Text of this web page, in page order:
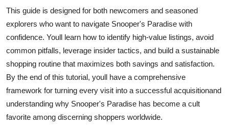
Top 10
How To
Support Number
This guide is designed for both newcomers and seasoned
explorers who want to navigate Snooper's Paradise with
confidence. Youll learn how to identify high-value listings, avoid
common pitfalls, leverage insider tactics, and build a sustainable
shopping routine that maximizes both savings and satisfaction.
By the end of this tutorial, youll have a comprehensive
framework for turning every visit into a successful acquisitionand
understanding why Snooper's Paradise has become a cult
favorite among discerning shoppers worldwide.